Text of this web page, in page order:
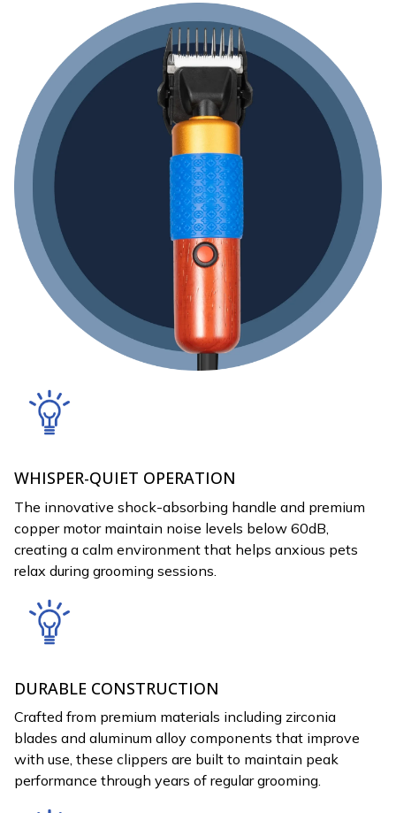
WHISPER-QUIET OPERATION
The innovative shock-absorbing handle and premium
copper motor maintain noise levels below 60dB,
creating a calm environment that helps anxious pets
relax during grooming sessions.
DURABLE CONSTRUCTION
Crafted from premium materials including zirconia
blades and aluminum alloy components that improve
with use, these clippers are built to maintain peak
performance through years of regular grooming.